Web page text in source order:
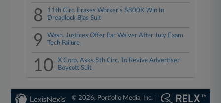
8
11th Circ. Erases Worker's $800K Win In
Dreadlock Bias Suit
9
Wash. Justices Offer Bar Waiver After July Exam
Tech Failure
10
X Corp. Asks 5th Circ. To Revive Advertiser
Boycott Suit
© 2026, Portfolio Media, Inc. |